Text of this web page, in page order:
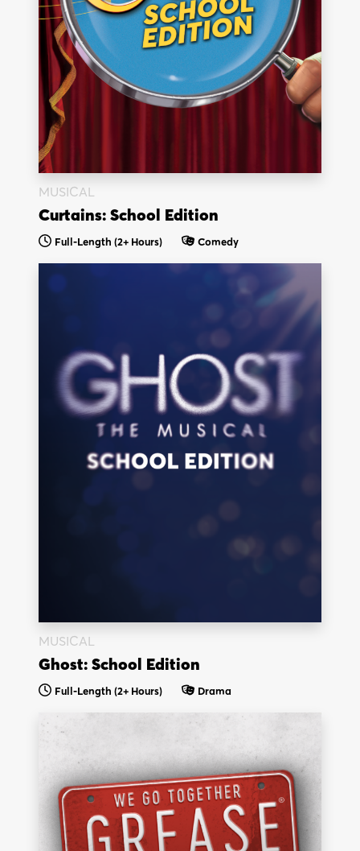
MUSICAL
Curtains: School Edition
Full-Length (2+ Hours) Comedy
MUSICAL
Ghost: School Edition
Full-Length (2+ Hours) Drama